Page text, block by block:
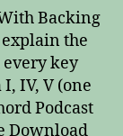
Backing
explain the
every key
IV, V (one
Podcast
Download